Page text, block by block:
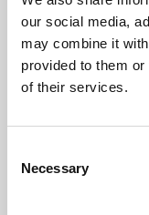
our social media,
may combine it
provided to them
of their services.
Selection
Necessary